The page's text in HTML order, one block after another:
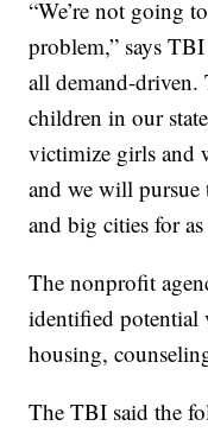
“We’re not going
problem,” says
all demand-driven.
children in our
victimize girls and
and we will pursue
and big cities for
The nonprofit
identified potential
housing,
The TBI said the